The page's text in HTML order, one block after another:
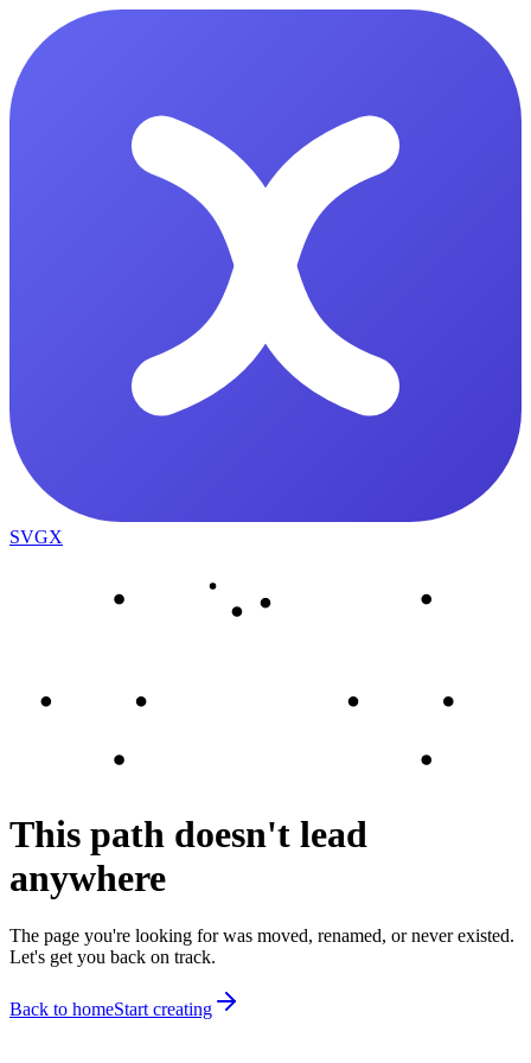
SVGX
This path doesn't lead
anywhere
The page you're looking for was moved, renamed, or never existed.
Let's get you back on track.
Back to homeStart creating